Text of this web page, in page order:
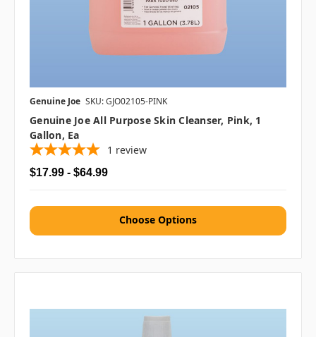
Genuine Joe SKU: GJO02105-PINK
Genuine Joe All Purpose Skin Cleanser, Pink, 1
Gallon, Ea
1 review
$17.99 - $64.99
Choose Options